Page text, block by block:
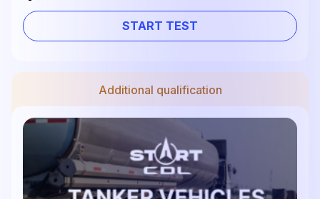
START TEST
Additional qualification